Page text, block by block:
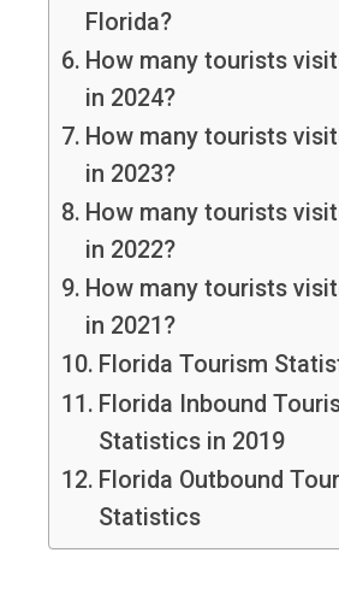
Florida?
How many tourists
in 2024?
How many tourists
in 2023?
How many tourists
in 2022?
How many tourists
in 2021?
Florida Tourism
Florida Inbound
Statistics in 2019
Florida Outbound
Statistics